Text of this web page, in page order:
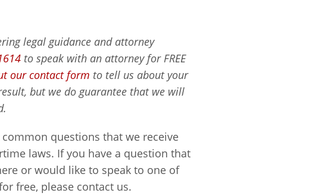
legal guidance and attorney
to speak with an attorney for FREE
our contact form to tell us about your
but we do guarantee that we will
questions that we receive
laws. If you have a question that
or would like to speak to one of
free, please contact us.